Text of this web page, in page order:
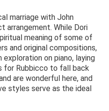
marriage with John
arrangement. While Dori
meaning of some of
and original compositions,
exploration on piano, laying
for Rubbicco to fall back
are wonderful here, and
styles serve as the ideal